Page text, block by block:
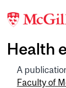
Health
A
Faculty of